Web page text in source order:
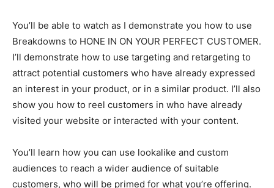
You’ll be able to watch as I demonstrate you how to use
Breakdowns to HONE IN ON YOUR PERFECT CUSTOMER.
I’ll demonstrate how to use targeting and retargeting to
attract potential customers who have already expressed
an interest in your product, or in a similar product. I’ll also
show you how to reel customers in who have already
visited your website or interacted with your content.
You’ll learn how you can use lookalike and custom
audiences to reach a wider audience of suitable
customers, who will be primed for what you’re offering.